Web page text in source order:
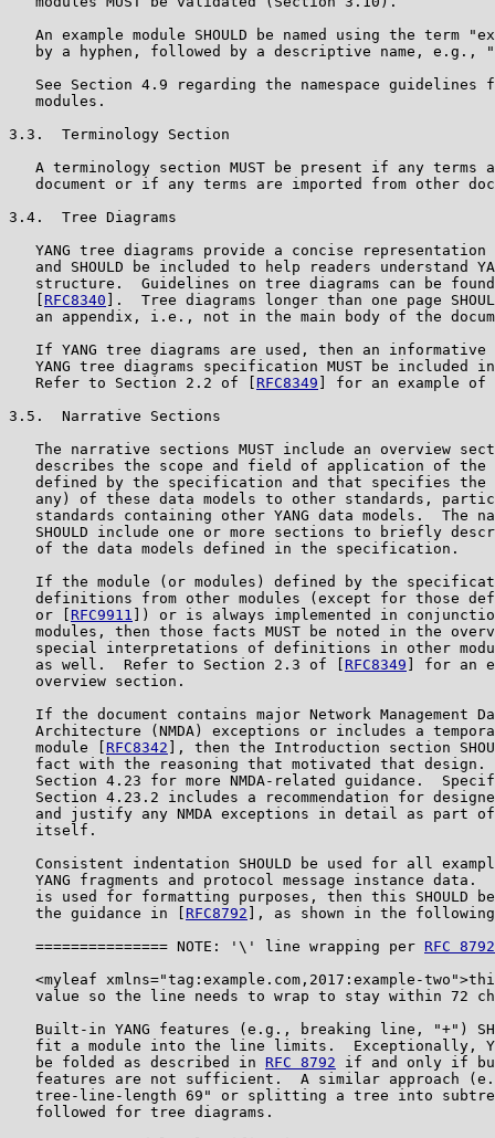
An example module SHOULD be named using the term
by a hyphen, followed by a descriptive name, e.g.,
See Section 4.9 regarding the namespace guidelines
   modules.
3.3.  Terminology Section
A terminology section MUST be present if any terms
document or if any terms are imported from other
3.4.  Tree Diagrams
YANG tree diagrams provide a concise representation
and SHOULD be included to help readers understand
structure.  Guidelines on tree diagrams can be
RFC8340 ].  Tree diagrams longer than one page
an appendix, i.e., not in the main body of the
If YANG tree diagrams are used, then an informative
YANG tree diagrams specification MUST be included
   Refer to Section 2.2 of [
RFC8349 ] for an example of
3.5.  Narrative Sections
The narrative sections MUST include an overview
describes the scope and field of application of the
defined by the specification and that specifies the
any) of these data models to other standards,
standards containing other YANG data models.  The
SHOULD include one or more sections to briefly
   of the data models defined in the specification.
If the module (or modules) defined by the
definitions from other modules (except for those
   or [
RFC9911
]) or is always implemented in
modules, then those facts MUST be noted in the
special interpretations of definitions in other
   as well.  Refer to Section 2.3 of [
RFC8349 ] for an
   overview section.
If the document contains major Network Management
Architecture (NMDA) exceptions or includes a
   module [
RFC8342 ], then the Introduction section
fact with the reasoning that motivated that design.
Section 4.23 for more NMDA-related guidance.
Section 4.23.2 includes a recommendation for
and justify any NMDA exceptions in detail as part
   itself.
Consistent indentation SHOULD be used for all
YANG fragments and protocol message instance data.
is used for formatting purposes, then this SHOULD
   the guidance in [
RFC8792 ], as shown in the following
   =============== NOTE: '\' line wrapping per
RFC 8792
<myleaf xmlns="tag:example.com,2017:example-
value so the line needs to wrap to stay within 72
Built-in YANG features (e.g., breaking line, "+")
fit a module into the line limits.  Exceptionally,
   be folded as described in
RFC 8792 if and only if
features are not sufficient.  A similar approach
tree-line-length 69" or splitting a tree into
   followed for tree diagrams.